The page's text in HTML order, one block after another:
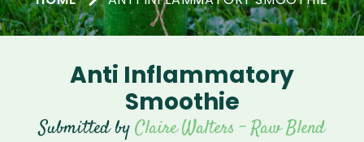
Anti Inflammatory
Smoothie
Submitted byClaire Walters - Raw Blend